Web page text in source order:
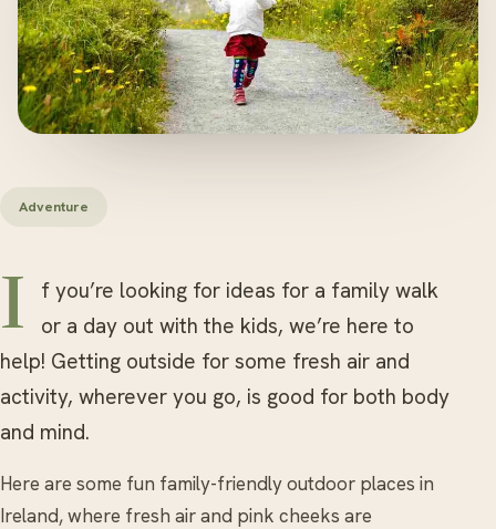
Adventure
If you’re looking for ideas for a family walk
or a day out with the kids, we’re here to
help! Getting outside for some fresh air and
activity, wherever you go, is good for both body
and mind.
Here are some fun family-friendly outdoor places in
Ireland, where fresh air and pink cheeks are